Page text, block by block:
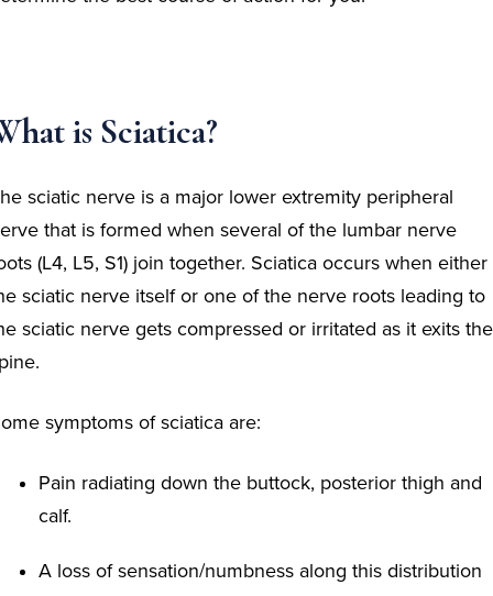
is Sciatica?
sciatic nerve is a major lower extremity peripheral
that is formed when several of the lumbar nerve
(L4, L5, S1) join together. Sciatica occurs when either
sciatic nerve itself or one of the nerve roots leading to
sciatic nerve gets compressed or irritated as it exits the
symptoms of sciatica are:
Pain radiating down the buttock, posterior thigh and
calf.
A loss of sensation/numbness along this distribution